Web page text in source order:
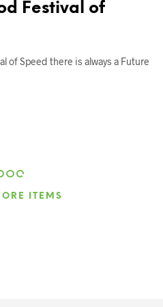
Festival of
of Speed there is always a Future
ITEMS